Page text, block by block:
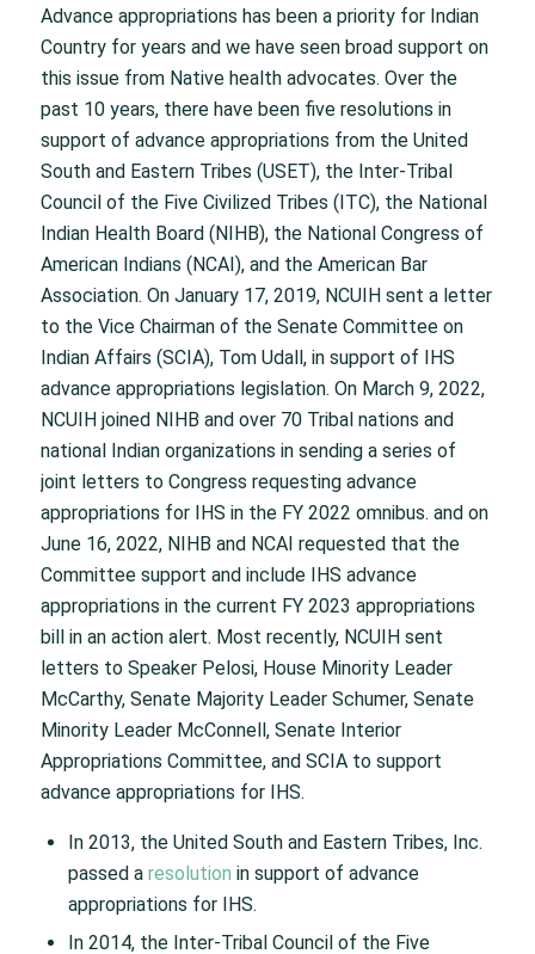
Advance appropriations has been a priority for Indian
Country for years and we have seen broad support on
this issue from Native health advocates. Over the
past 10 years, there have been five resolutions in
support of advance appropriations from the United
South and Eastern Tribes (USET), the Inter-Tribal
Council of the Five Civilized Tribes (ITC), the National
Indian Health Board (NIHB), the National Congress of
American Indians (NCAI), and the American Bar
Association. On January 17, 2019, NCUIH sent a letter
to the Vice Chairman of the Senate Committee on
Indian Affairs (SCIA), Tom Udall, in support of IHS
advance appropriations legislation. On March 9, 2022,
NCUIH joined NIHB and over 70 Tribal nations and
national Indian organizations in sending a series of
joint letters to Congress requesting advance
appropriations for IHS in the FY 2022 omnibus. and on
June 16, 2022, NIHB and NCAI requested that the
Committee support and include IHS advance
appropriations in the current FY 2023 appropriations
bill in an action alert. Most recently, NCUIH sent
letters to Speaker Pelosi, House Minority Leader
McCarthy, Senate Majority Leader Schumer, Senate
Minority Leader McConnell, Senate Interior
Appropriations Committee, and SCIA to support
advance appropriations for IHS.
In 2013, the United South and Eastern Tribes, Inc.
passed a resolution in support of advance
appropriations for IHS.
In 2014, the Inter-Tribal Council of the Five